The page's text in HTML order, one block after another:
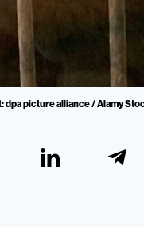
dpa picture alliance / Alamy